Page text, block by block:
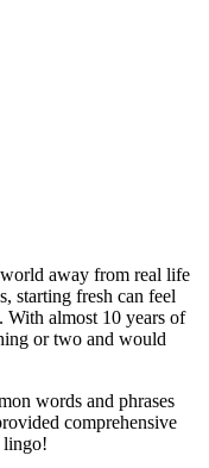
away from real life
starting fresh can feel
With almost 10 years of
or two and would
words and phrases
comprehensive
lingo!